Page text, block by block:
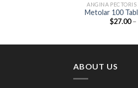
ANGINA
Metolar 100
Tartrate
$27.00 –
ABOUT US